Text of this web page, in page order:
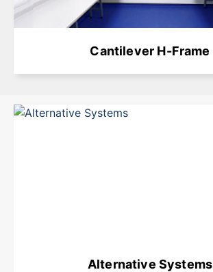
Cantilever H-Frame
Alternative Systems